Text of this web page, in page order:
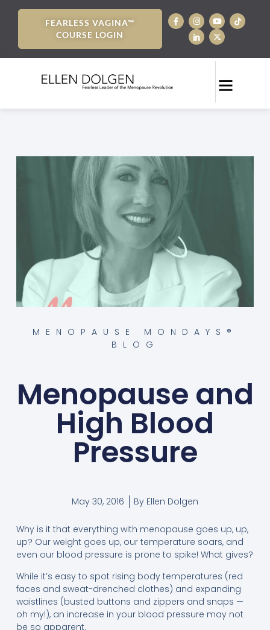
FEARLESS VAGINA™
COURSE LOGIN
MENOPAUSE MONDAYS®
BLOG
Menopause and
High Blood
Pressure
May 30, 2016 By Ellen Dolgen
Why is it that everything with menopause goes up, up,
up? Our weight goes up, our temperature soars, and
even our blood pressure is prone to spike! What gives?
While it’s easy to spot rising body temperatures (red
faces and sweat-drenched clothes) and expanding
waistlines (busted buttons and zippers and snaps —
oh my!), an increase in your blood pressure may not
be so apparent.